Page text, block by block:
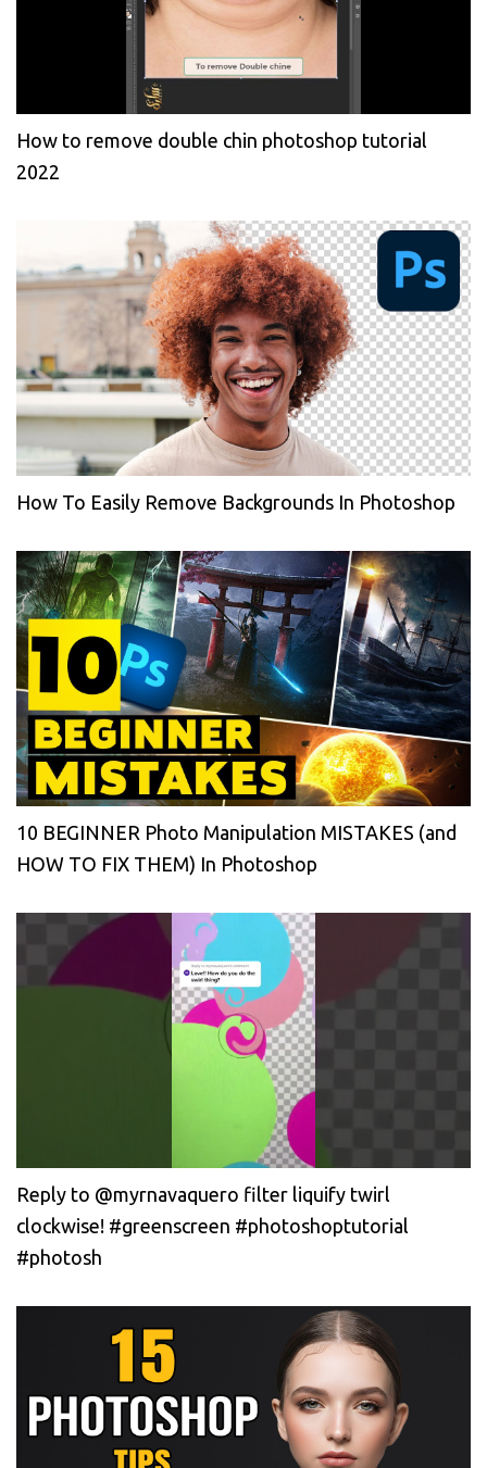
How to remove double chin photoshop tutorial
2022
How To Easily Remove Backgrounds In Photoshop
10 BEGINNER Photo Manipulation MISTAKES (and
HOW TO FIX THEM) In Photoshop
Reply to @myrnavaquero filter liquify twirl
clockwise! #greenscreen #photoshoptutorial
#photosh